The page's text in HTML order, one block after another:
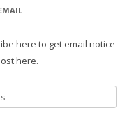
here to get email notice
here.